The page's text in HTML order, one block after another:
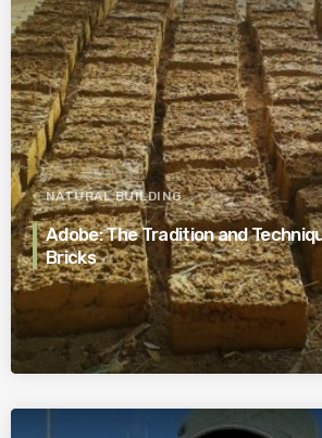
NATURAL BUILDING
Adobe: The Tradition and
Bricks